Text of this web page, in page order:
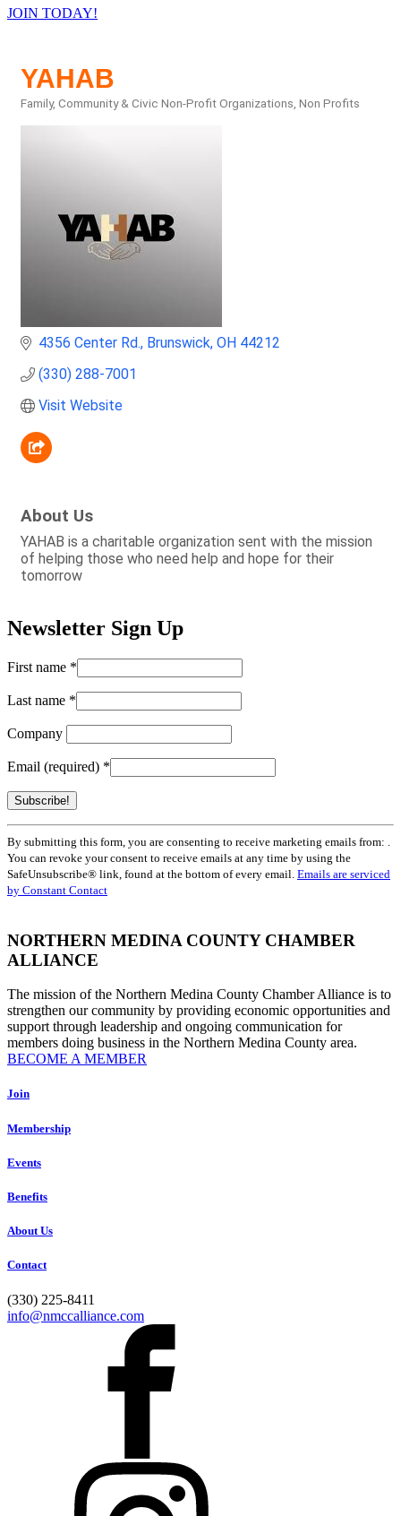
JOIN TODAY!
YAHAB
Categories
Family, Community & Civic Non-Profit Organizations Non Profits
4356 Center Rd. Brunswick OH 44212
(330) 288-7001
Visit Website
About Us
YAHAB is a charitable organization sent with the mission
of helping those who need help and hope for their
tomorrow
Newsletter Sign Up
First name *
Last name *
Company
Email (required) *
Constant
Contact
Use.
Please
leave
blank.
By submitting this form, you are consenting to receive marketing emails from: .
You can revoke your consent to receive emails at any time by using the
SafeUnsubscribe® link, found at the bottom of every email. Emails are serviced
by Constant Contact
NORTHERN MEDINA COUNTY CHAMBER
ALLIANCE
The mission of the Northern Medina County Chamber Alliance is to
strengthen our community by providing economic opportunities and
support through leadership and ongoing communication for
members doing business in the Northern Medina County area.
BECOME A MEMBER
Join
Membership
Events
Benefits
About Us
Contact
(330) 225-8411
info@nmccalliance.com